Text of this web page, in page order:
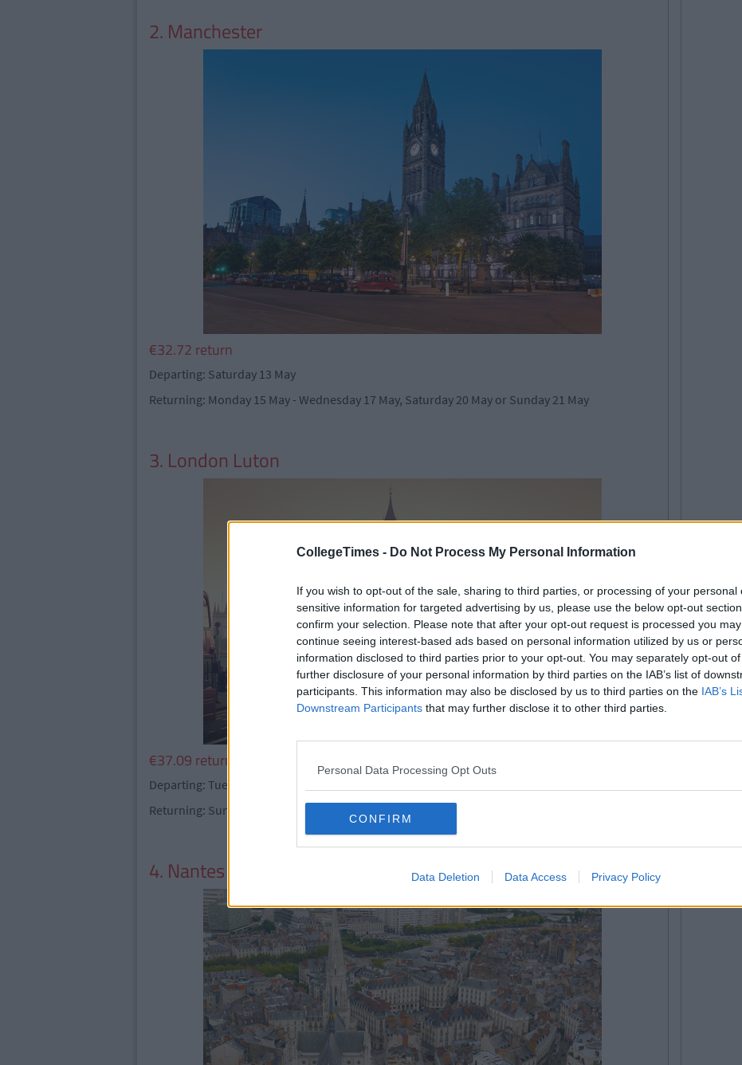
CollegeTimes - Do Not Process My Personal Information
If you wish to opt-out of the sale, sharing to third parties, or processing of your personal
sensitive information for targeted advertising by us, please use the below opt-out
confirm your selection. Please note that after your opt-out request is processed you may
continue seeing interest-based ads based on personal information utilized by us or
information disclosed to third parties prior to your opt-out. You may separately opt-out
further disclosure of your personal information by third parties on the IAB’s list of
participants. This information may also be disclosed by us to third parties on the IAB’s
Downstream Participants that may further disclose it to other third parties.
Personal Data Processing Opt Outs
CONFIRM
Data Deletion Data Access Privacy Policy
2. Manchester
€32.72 return
Departing: Saturday 13 May
Returning: Monday 15 May - Wednesday 17 May, Saturday 20 May or Sunday 21 May
3. London Luton
€37.09 return
Departing: Tuesday 16 May - Thursday 18 May
Returning: Sunday 21 May
4. Nantes